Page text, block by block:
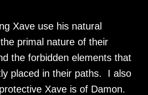
Xave use his natural
primal nature of their
the forbidden elements that
placed in their paths. I also
Xave is of Damon.